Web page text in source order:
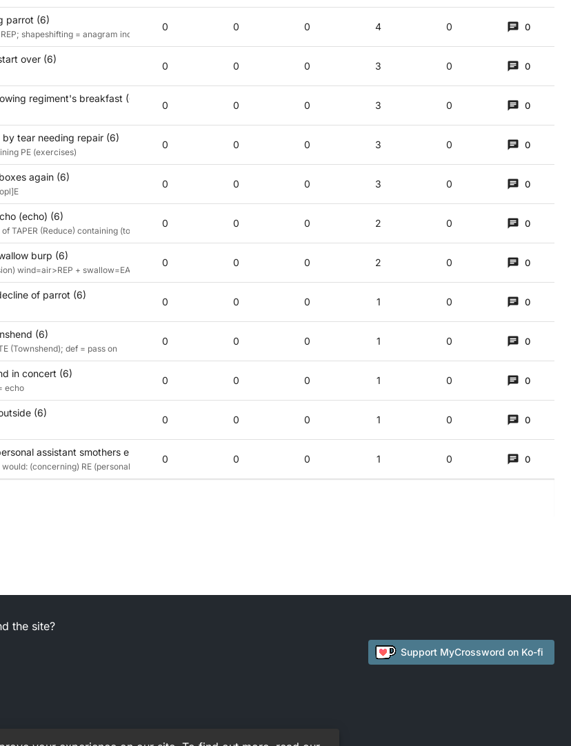
parrot (6)
shapeshifting = anagram indicator; ate = anagram of EAT
0 0 0 4 0 0
over (6)
0 0 0 3 0 0
regiment's breakfast (6)
0 0 0 3 0 0
tear needing repair (6)
PE (exercises)
0 0 0 3 0 0
again (6)
0 0 0 3 0 0
(echo) (6)
TAPER (Reduce) containing (to limit) E (echo)
0 0 0 2 0 0
burp (6)
wind=air>REP + swallow=EAT def: burp
0 0 0 2 0 0
of parrot (6)
0 0 0 1 0 0
(6)
(Townshend); def = pass on
0 0 0 1 0 0
in concert (6)
echo
0 0 0 1 0 0
(6)
0 0 0 1 0 0
assistant smothers employee’s head? Top talk! (6)
(concerning) RE (personal assistant smothers) P_A {letters surround, P_A} (employee’s head) E {first of ‘employee’ PEA} (Top talk!) T
0 0 0 1 0 0
the site?
Support MyCrossword on Ko-fi